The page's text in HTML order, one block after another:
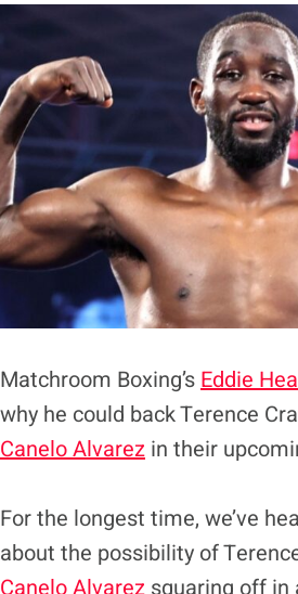
Matchroom Boxing’s Eddie
why he could back Terence
Canelo Alvarez in their
For the longest time, we’ve
about the possibility of
Canelo Alvarez squaring off in